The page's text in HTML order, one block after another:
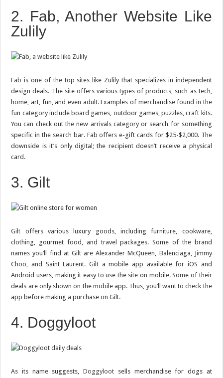
2. Fab, Another Website Like
Zulily
Fab is one of the top sites like Zulily that specializes in independent
design deals. The site offers various types of products, such as tech,
home, art, fun, and even adult. Examples of merchandise found in the
fun category include board games, outdoor games, puzzles, craft kits.
You can check out the new arrivals category or search for something
specific in the search bar. Fab offers e-gift cards for $25-$2,000. The
downside is it’s only digital; the recipient doesn’t receive a physical
card.
3. Gilt
Gilt offers various luxury goods, including furniture, cookware,
clothing, gourmet food, and travel packages. Some of the brand
names you’ll find at Gilt are Alexander McQueen, Balenciaga, Jimmy
Choo, and Saint Laurent. Gilt a mobile app available for iOS and
Android users, making it easy to use the site on mobile. Some of their
deals are only shown on the mobile app. Thus, you’ll want to check the
app before making a purchase on Gilt.
4. Doggyloot
As its name suggests,Doggyloot sells merchandise for dogs at